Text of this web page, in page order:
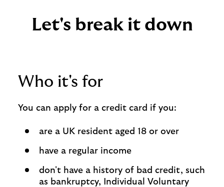
Let's break it down
Who it's for
You can apply for a credit card if you:
are a UK resident aged 18 or over
have a regular income
don't have a history of bad credit, such
as bankruptcy, Individual Voluntary